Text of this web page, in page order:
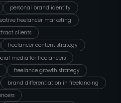
personal brand identity
freelancer marketing
clients
freelancer content strategy
media for freelancers
freelance growth strategy
brand differentiation in freelancing